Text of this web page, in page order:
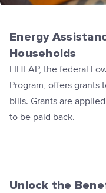
Energy
Households
LIHEAP, the federal
Program, offers grants
bills. Grants are
to be paid back.
Unlock the